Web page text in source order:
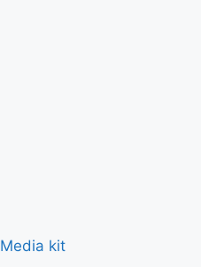
Media kit